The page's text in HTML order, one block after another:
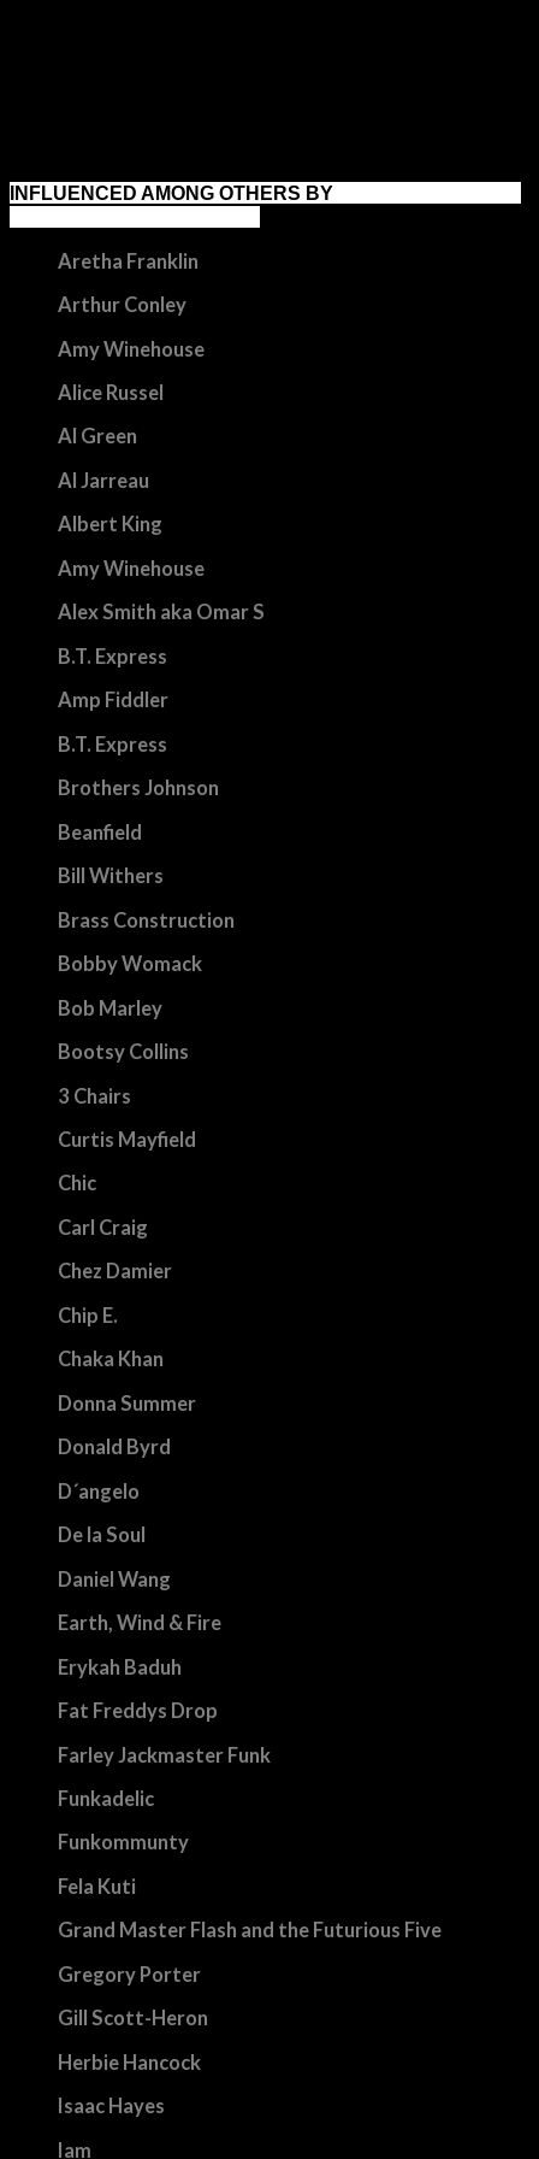
INFLUENCED AMONG OTHERS BY
Aretha Franklin
Arthur Conley
Amy Winehouse
Alice Russel
Al Green
Al Jarreau
Albert King
Amy Winehouse
Alex Smith aka Omar S
B.T. Express
Amp Fiddler
B.T. Express
Brothers Johnson
Beanfield
Bill Withers
Brass Construction
Bobby Womack
Bob Marley
Bootsy Collins
3 Chairs
Curtis Mayfield
Chic
Carl Craig
Chez Damier
Chip E.
Chaka Khan
Donna Summer
Donald Byrd
D´angelo
De la Soul
Daniel Wang
Earth, Wind & Fire
Erykah Baduh
Fat Freddys Drop
Farley Jackmaster Funk
Funkadelic
Funkommunty
Fela Kuti
Grand Master Flash and the Futurious Five
Gregory Porter
Gill Scott-Heron
Herbie Hancock
Isaac Hayes
Iam